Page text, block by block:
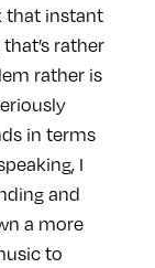
that instant
rather
rather is
in terms
I
and
a more
to